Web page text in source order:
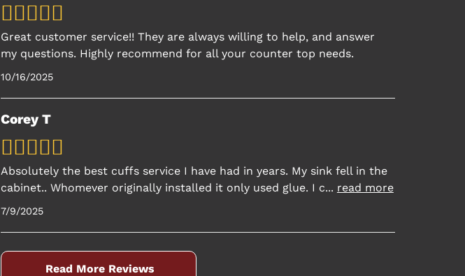
Great customer service!! They are always willing to help, and answer
my questions. Highly recommend for all your counter top needs.
10/16/2025
Corey T
Absolutely the best cuffs service I have had in years. My sink fell in the
cabinet.. Whomever originally installed it only used glue. I c... read more
7/9/2025
Read More Reviews